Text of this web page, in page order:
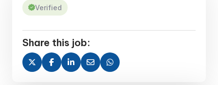
Verified
Share this job: